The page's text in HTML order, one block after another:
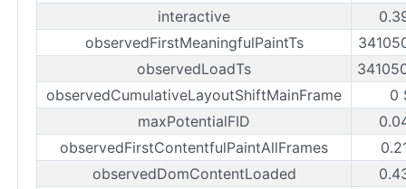
interactive
observedFirstMeaningfulPaintTs
observedLoadTs
observedCumulativeLayoutShiftMainFrame
0
maxPotentialFID
observedFirstContentfulPaintAllFrames
observedDomContentLoaded